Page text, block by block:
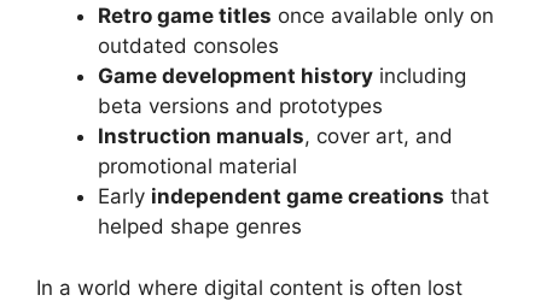
Retro game titles once available only on
outdated consoles
Game development history including
beta versions and prototypes
Instruction manuals, cover art, and
promotional material
Early independent game creations that
helped shape genres
In a world where digital content is often lost